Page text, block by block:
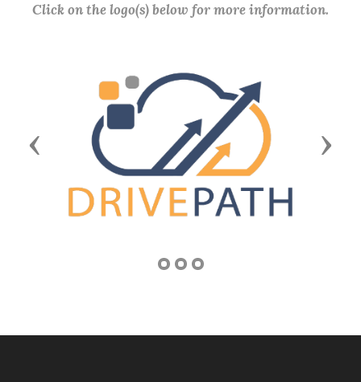
Click on the logo(s) below for more information.
Previous Next